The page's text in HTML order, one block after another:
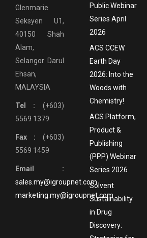
Glenmarie
Seksyen U1,
40150 Shah
Alam,
Selangor Darul
Ehsan,
MALAYSIA
Tel : (+603)
5569 1379
Fax : (+603)
5569 1459
Email :
sales.my@igroupnet.com
marketing.my@igroupnet.com
Public Webinar
Series April
2026
ACS CCEW
Earth Day
2026: Into the
Woods with
Chemistry!
ACS Platform,
Product &
Publishing
(PPP) Webinar
Series 2026
Solvent
Sustainability
in Drug
Discovery: